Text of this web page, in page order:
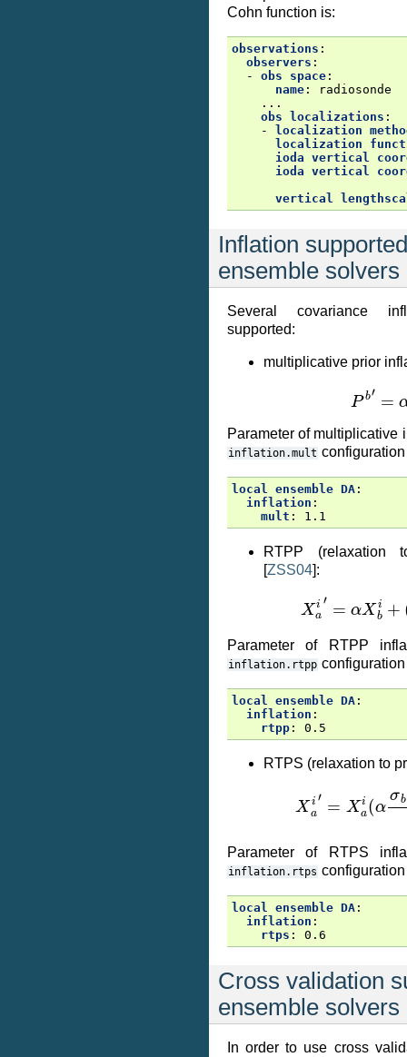
Cohn function is:
observations :
observers :
-
obs space :
name :
radiosonde
...
obs localizations :
-
localization
localization
ioda vertical
ioda vertical
vertical
Inflation
ensemble solvers
Several covariance
supported:
multiplicative prior
Pb
Parameter of multiplicative
inflation.mult
local ensemble DA :
inflation :
mult : 1.1
RTPP (relaxation
[ZSS04]:
X b
Parameter of RTPP
inflation.rtpp
local ensemble DA :
inflation :
rtpp : 0.5
RTPS (relaxation to
a σb
Parameter of RTPS
inflation.rtps
local ensemble DA :
inflation :
rtps : 0.6
Cross validation
ensemble solvers
In order to use cross